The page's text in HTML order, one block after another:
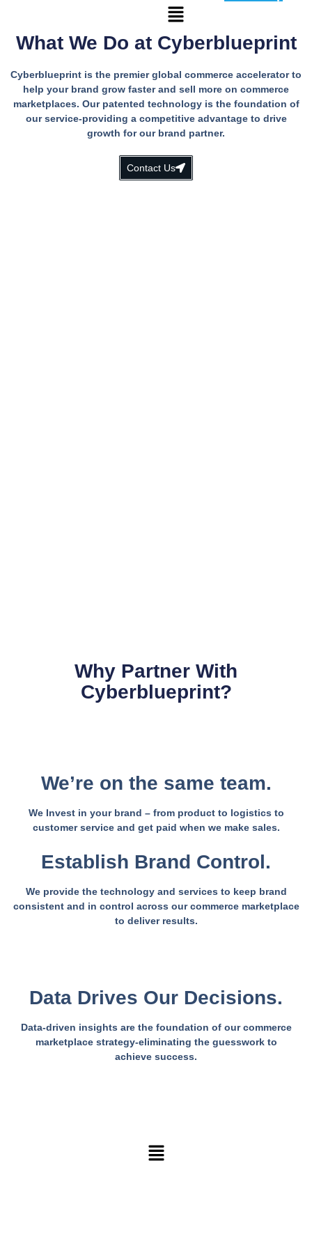
What We Do at Cyberblueprint
Cyberblueprint is the premier global commerce accelerator to
help your brand grow faster and sell more on commerce
marketplaces. Our patented technology is the foundation of
our service-providing a competitive advantage to drive
growth for our brand partner.
Contact Us
Why Partner With
Cyberblueprint?
We’re on the same team.
We Invest in your brand – from product to logistics to
customer service and get paid when we make sales.
Establish Brand Control.
We provide the technology and services to keep brand
consistent and in control across our commerce marketplace
to deliver results.
Data Drives Our Decisions.
Data-driven insights are the foundation of our commerce
marketplace strategy-eliminating the guesswork to
achieve success.